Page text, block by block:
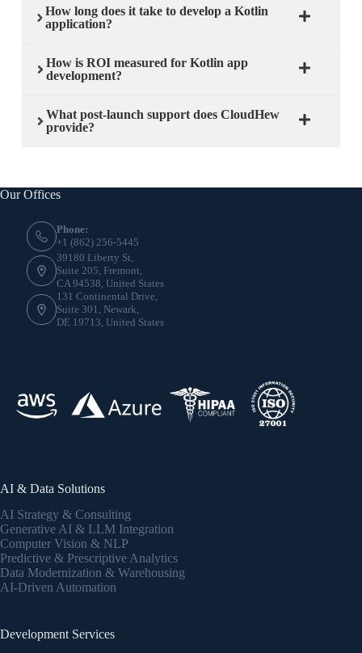
How long does it take to develop a Kotlin
application?
How is ROI measured for Kotlin app
development?
What post-launch support does CloudHew
provide?
Our Offices
Phone:
+1 (862) 256-5445
39180 Liberty St,
Suite 205, Fremont,
CA 94538, United States
131 Continental Drive,
Suite 301, Newark,
DE 19713, United States
AI & Data Solutions
AI Strategy & Consulting
Generative AI & LLM Integration
Computer Vision & NLP
Predictive & Prescriptive Analytics
Data Modernization & Warehousing
AI-Driven Automation
Development Services